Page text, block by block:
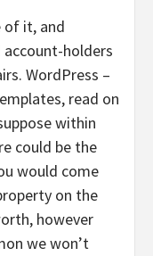
of it, and
holders
WordPress –
read on
within
could be the
would come
on the
however
we won’t